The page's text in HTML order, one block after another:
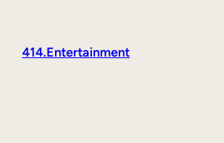
414.Entertainment